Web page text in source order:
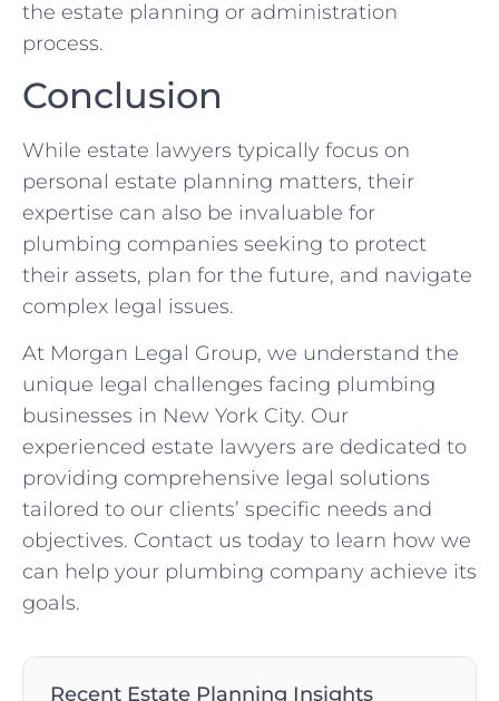
the estate planning or administration
process.
Conclusion
While estate lawyers typically focus on
personal estate planning matters, their
expertise can also be invaluable for
plumbing companies seeking to protect
their assets, plan for the future, and navigate
complex legal issues.
At Morgan Legal Group, we understand the
unique legal challenges facing plumbing
businesses in New York City. Our
experienced estate lawyers are dedicated to
providing comprehensive legal solutions
tailored to our clients’ specific needs and
objectives. Contact us today to learn how we
can help your plumbing company achieve its
goals.
Recent Estate Planning Insights